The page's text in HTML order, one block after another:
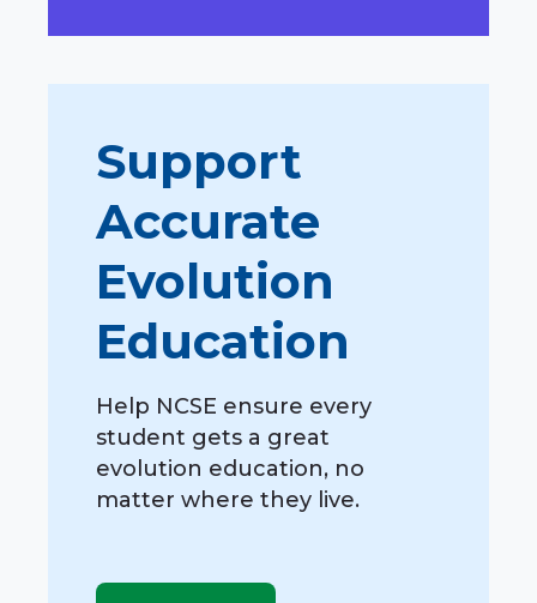
Support
Accurate
Evolution
Education
Help NCSE ensure every
student gets a great
evolution education, no
matter where they live.